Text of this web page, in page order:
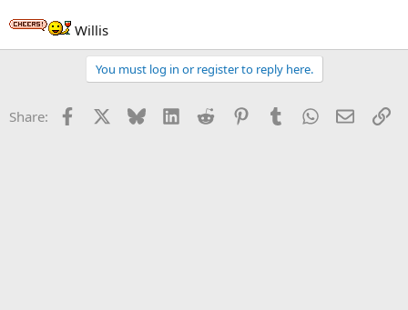
Willis
You must log in or register to reply here.
Share: Facebook Bluesky LinkedInReddit PinterestTumblrWhatsApp
Email